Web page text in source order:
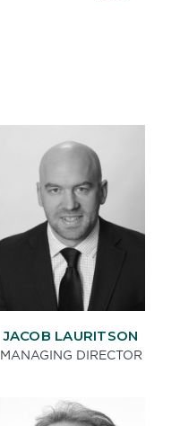
JACOB LAURITSON
MANAGING DIRECTOR